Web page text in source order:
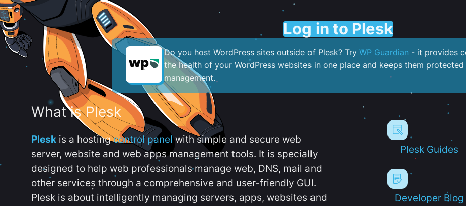
Log in to Plesk
Do you host WordPress sites outside of Plesk? Try WP Guardian - it provides
the health of your WordPress websites in one place and keeps them
management.
What is Plesk
Plesk is a hostingcontrol panelwith simple and secure web
server, website and web apps management tools. It is specially
designed to help web professionals manage web, DNS, mail and
other services through a comprehensive and user-friendly GUI.
Plesk is about intelligently managing servers, apps, websites and
Plesk Guides
Developer Blog